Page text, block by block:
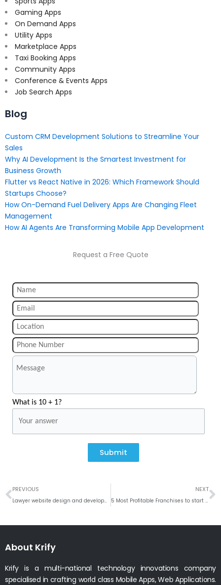
Gaming Apps
On Demand Apps
Utility Apps
Marketplace Apps
Taxi Booking Apps
Community Apps
Conference & Events Apps
Job Search Apps
Blog
Custom CRM Development Solutions to Streamline Your
Sales
Why AI Development Is the Smartest Investment for
Business Growth
Flutter vs React Native in 2026: Which Framework Should
Startups Choose?
How On-Demand Fuel Delivery Apps Are Changing Fleet
Management
How AI Agents Are Transforming Mobile App Development
Request a Free Quote
What is 10 + 1?
Submit
Prev
PREVIOUS
Lawyer website design and development company India, UK
NEXT
5 Most Profitable Franchises to start in the US #Weekly RoundUP
About Krify
Krify is a multi-national technology innovations company
specialised in crafting world class Mobile Apps, Web Applications.